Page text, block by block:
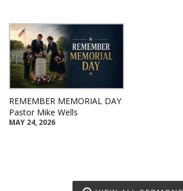
REMEMBER MEMORIAL DAY
Pastor Mike Wells
MAY 24, 2026